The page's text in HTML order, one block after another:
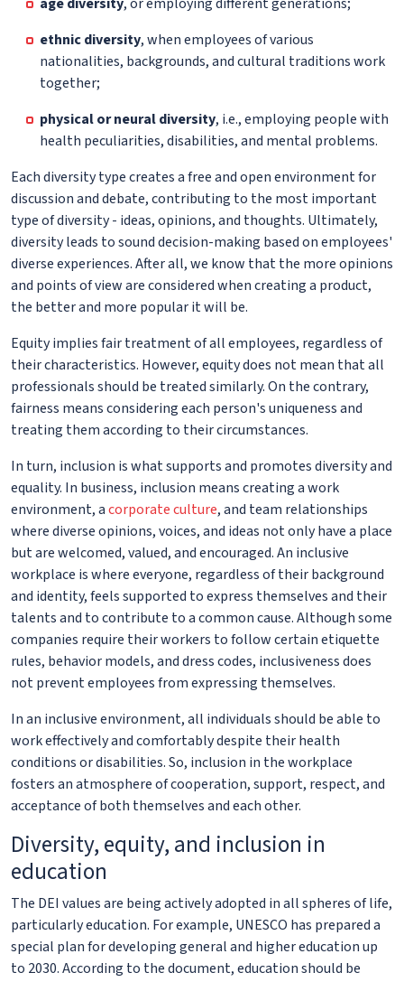
ethnic diversity, when employees of various
nationalities, backgrounds, and cultural traditions work
together;
physical or neural diversity, i.e., employing people with
health peculiarities, disabilities, and mental problems.
Each diversity type creates a free and open environment for
discussion and debate, contributing to the most important
type of diversity - ideas, opinions, and thoughts. Ultimately,
diversity leads to sound decision-making based on employees'
diverse experiences. After all, we know that the more opinions
and points of view are considered when creating a product,
the better and more popular it will be.
Equity implies fair treatment of all employees, regardless of
their characteristics. However, equity does not mean that all
professionals should be treated similarly. On the contrary,
fairness means considering each person's uniqueness and
treating them according to their circumstances.
In turn, inclusion is what supports and promotes diversity and
equality. In business, inclusion means creating a work
environment, acorporate culture, and team relationships
where diverse opinions, voices, and ideas not only have a place
but are welcomed, valued, and encouraged. An inclusive
workplace is where everyone, regardless of their background
and identity, feels supported to express themselves and their
talents and to contribute to a common cause. Although some
companies require their workers to follow certain etiquette
rules, behavior models, and dress codes, inclusiveness does
not prevent employees from expressing themselves.
In an inclusive environment, all individuals should be able to
work effectively and comfortably despite their health
conditions or disabilities. So, inclusion in the workplace
fosters an atmosphere of cooperation, support, respect, and
acceptance of both themselves and each other.
Diversity, equity, and inclusion in
education
The DEI values are being actively adopted in all spheres of life,
particularly education. For example, UNESCO has prepared a
special plan for developing general and higher education up
to 2030. According to the document, education should be